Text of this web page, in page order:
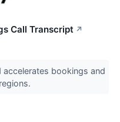
Call Transcript ↗
bookings and